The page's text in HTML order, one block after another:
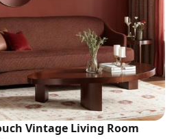
Vintage Living Room